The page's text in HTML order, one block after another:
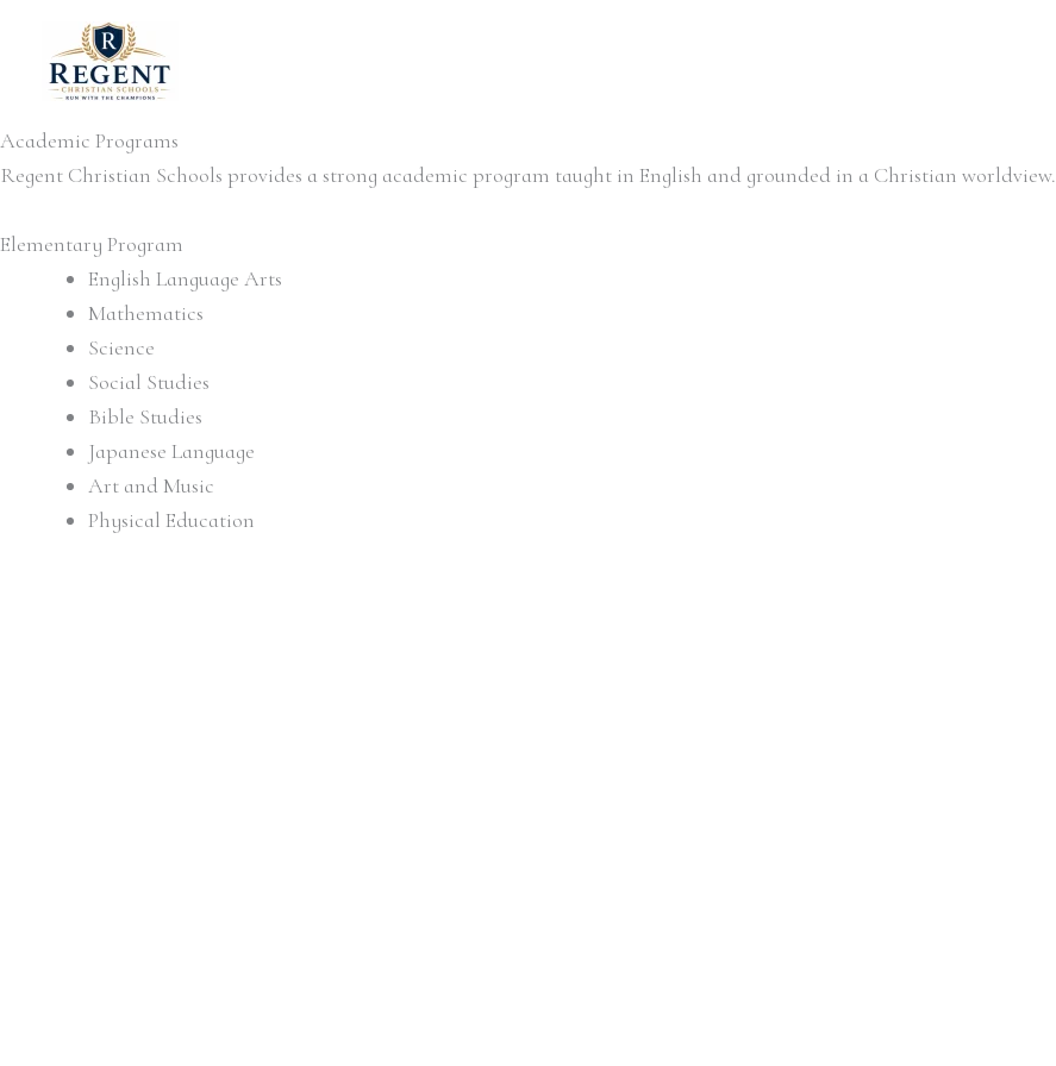
content
Academic Programs
Regent Christian Schools provides a strong academic program taught in English and grounded in a Christian worldview.
Elementary Program
English Language Arts
Mathematics
Science
Social Studies
Bible Studies
Japanese Language
Art and Music
Physical Education